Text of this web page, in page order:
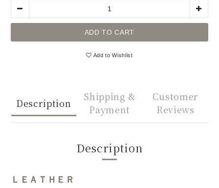
ADD TO CART
Add to Wishlist
Description
Shipping &
Payment
Customer
Reviews
Description
ＬＥＡＴＨＥＲ